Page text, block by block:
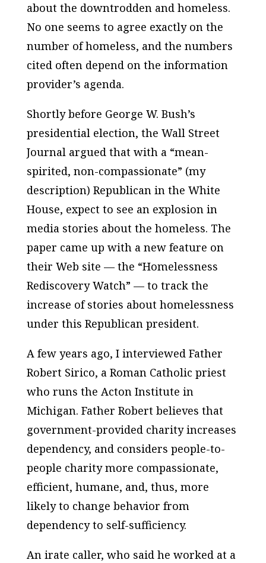
about the downtrodden and homeless.
No one seems to agree exactly on the
number of homeless, and the numbers
cited often depend on the information
provider’s agenda.
Shortly before George W. Bush’s
presidential election, the Wall Street
Journal argued that with a “mean-
spirited, non-compassionate” (my
description) Republican in the White
House, expect to see an explosion in
media stories about the homeless. The
paper came up with a new feature on
their Web site — the “Homelessness
Rediscovery Watch” — to track the
increase of stories about homelessness
under this Republican president.
A few years ago, I interviewed Father
Robert Sirico, a Roman Catholic priest
who runs the Acton Institute in
Michigan. Father Robert believes that
government-provided charity increases
dependency, and considers people-to-
people charity more compassionate,
efficient, humane, and, thus, more
likely to change behavior from
dependency to self-sufficiency.
An irate caller, who said he worked at a